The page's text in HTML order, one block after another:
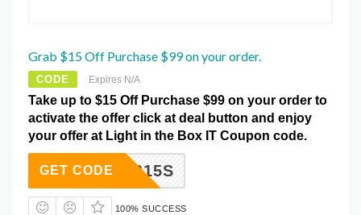
Grab $15 Off Purchase $99 on your order.
CODE Expires N/A
Take up to $15 Off Purchase $99 on your order to
activate the offer click at deal button and enjoy
your offer at Light in the Box IT Coupon code.
LTB15S
GET CODE
100% SUCCESS